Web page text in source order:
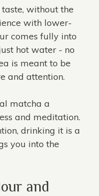
without the
with lower-
comes fully into
hot water - no
is meant to be
and attention.
matcha a
and meditation.
drinking it is a
you into the
and